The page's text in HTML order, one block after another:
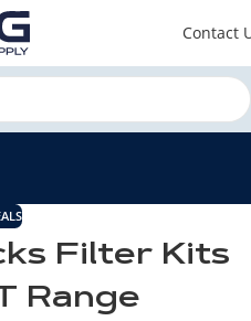
Contact
Filter Kits
Range